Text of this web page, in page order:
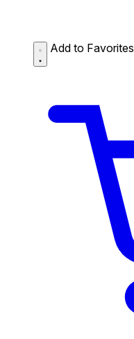
Add to Favorites